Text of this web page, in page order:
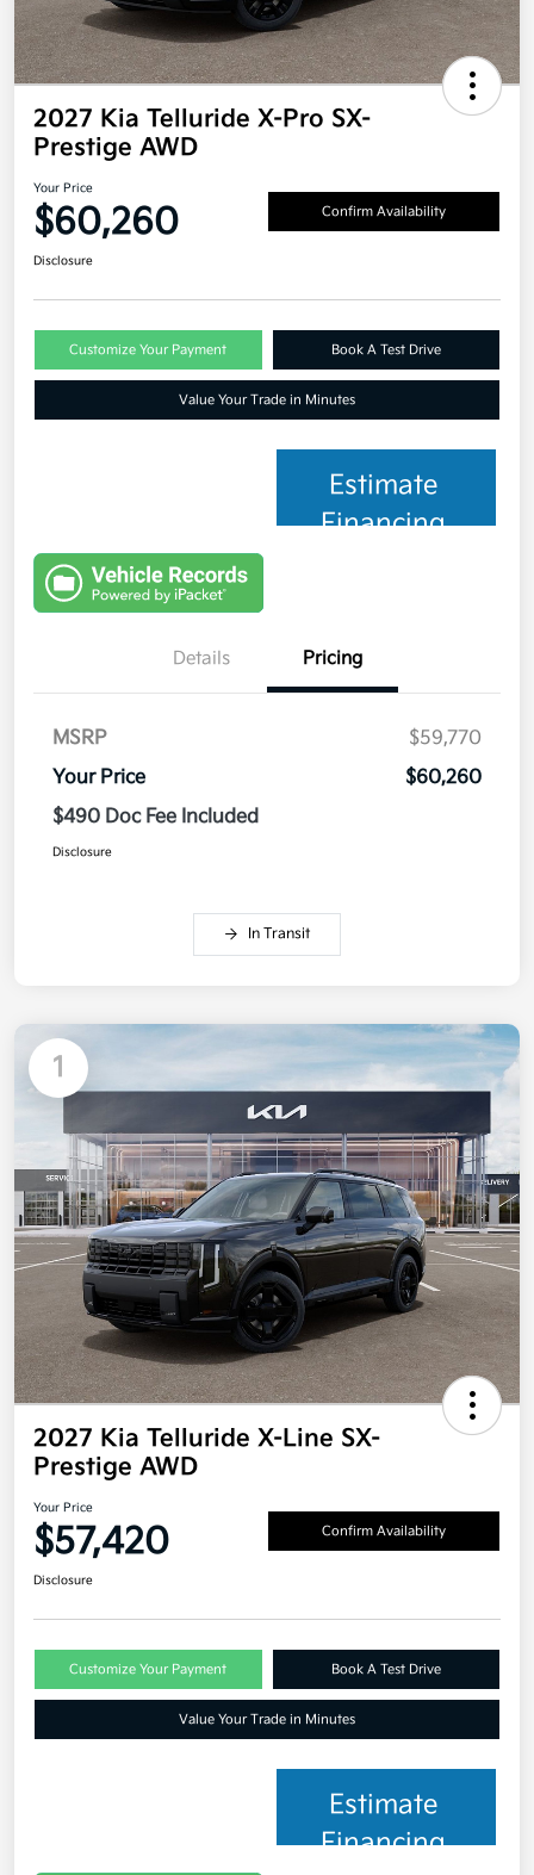
2027 Kia Telluride X-Pro SX-
Prestige AWD
Your Price
$60,260 Confirm Availability
Disclosure
Customize Your Payment Book A Test Drive
Value Your Trade in Minutes
Estimate
Financing
Details Pricing
MSRP
$59,770
Your Price
$60,260
$490 Doc Fee Included
Disclosure
In Transit
1
2027 Kia Telluride X-Line SX-
Prestige AWD
Your Price
$57,420 Confirm Availability
Disclosure
Customize Your Payment Book A Test Drive
Value Your Trade in Minutes
Estimate
Financing